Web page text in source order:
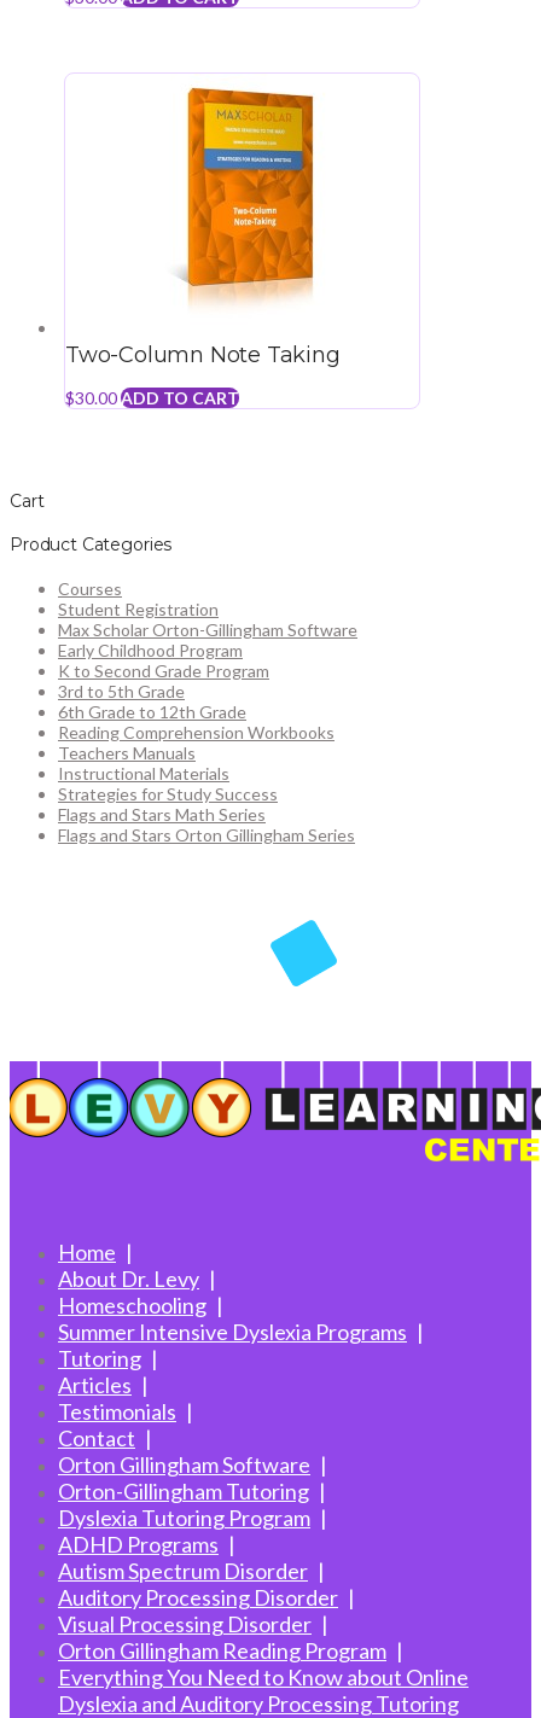
Two-Column Note Taking
$30.00ADD TO CART
Cart
Product Categories
Courses
Student Registration
Max Scholar Orton-Gillingham Software
Early Childhood Program
K to Second Grade Program
3rd to 5th Grade
6th Grade to 12th Grade
Reading Comprehension Workbooks
Teachers Manuals
Instructional Materials
Strategies for Study Success
Flags and Stars Math Series
Flags and Stars Orton Gillingham Series
Home
About Dr. Levy
Homeschooling
Summer Intensive Dyslexia Programs
Tutoring
Articles
Testimonials
Contact
Orton Gillingham Software
Orton-Gillingham Tutoring
Dyslexia Tutoring Program
ADHD Programs
Autism Spectrum Disorder
Auditory Processing Disorder
Visual Processing Disorder
Orton Gillingham Reading Program
Everything You Need to Know about Online
Dyslexia and Auditory Processing Tutoring